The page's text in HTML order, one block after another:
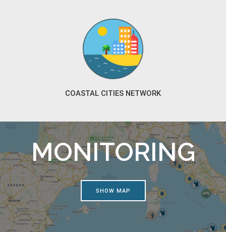
COASTAL CITIES NETWORK
MONITORING
SHOW MAP